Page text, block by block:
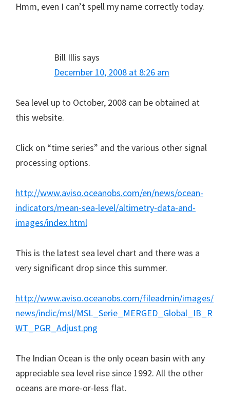
Hmm, even I can’t spell my name correctly today.
Bill Illis says
December 10, 2008 at 8:26 am
Sea level up to October, 2008 can be obtained at
this website.
Click on “time series” and the various other signal
processing options.
http://www.aviso.oceanobs.com/en/news/ocean-
indicators/mean-sea-level/altimetry-data-and-
images/index.html
This is the latest sea level chart and there was a
very significant drop since this summer.
http://www.aviso.oceanobs.com/fileadmin/images/
news/indic/msl/MSL_Serie_MERGED_Global_IB_R
WT_PGR_Adjust.png
The Indian Ocean is the only ocean basin with any
appreciable sea level rise since 1992. All the other
oceans are more-or-less flat.